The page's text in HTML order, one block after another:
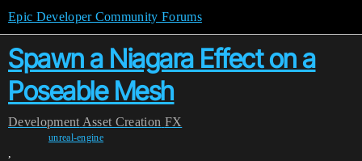
Epic Developer Community Forums
Spawn a Niagara Effect on a
Poseable Mesh
Development Asset Creation FX
unreal-engine
,